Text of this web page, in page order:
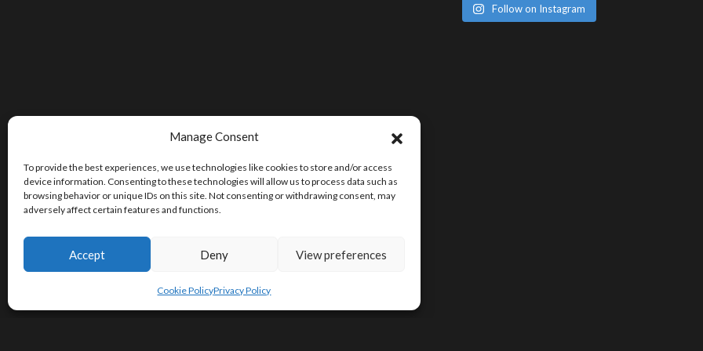
Manage Consent
To provide the best experiences, we use technologies like cookies to store and/or access
device information. Consenting to these technologies will allow us to process data such as
browsing behavior or unique IDs on this site. Not consenting or withdrawing consent, may
adversely affect certain features and functions.
Accept Deny View preferences
Cookie PolicyPrivacy Policy
Follow on Instagram